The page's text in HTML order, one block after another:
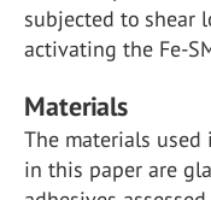
subjected to shear
activating the Fe-
Materials
The materials
in this paper are